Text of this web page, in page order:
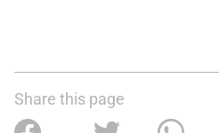
Share this page